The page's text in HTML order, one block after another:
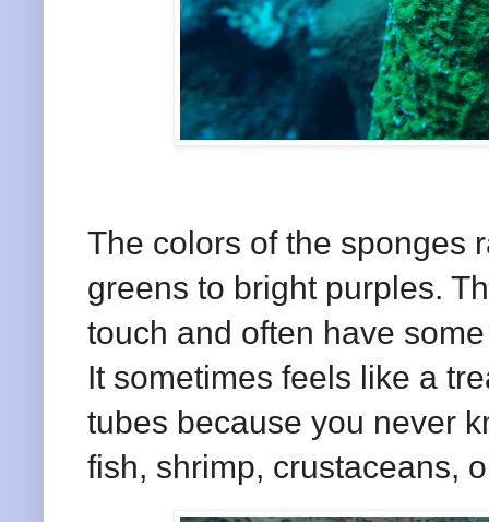
The colors of the sponges
greens to bright purples.
touch and often have
It sometimes feels like a
tubes because you never
fish, shrimp, crustaceans,